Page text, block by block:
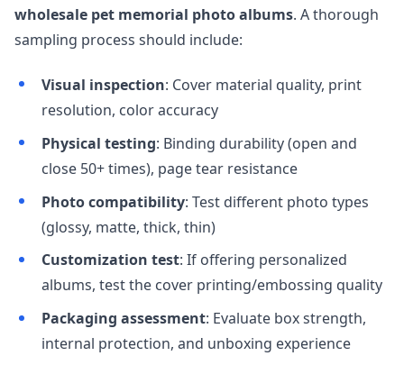
wholesale pet memorial photo albums. A thorough
sampling process should include:
Visual inspection: Cover material quality, print
resolution, color accuracy
Physical testing: Binding durability (open and
close 50+ times), page tear resistance
Photo compatibility: Test different photo types
(glossy, matte, thick, thin)
Customization test: If offering personalized
albums, test the cover printing/embossing quality
Packaging assessment: Evaluate box strength,
internal protection, and unboxing experience